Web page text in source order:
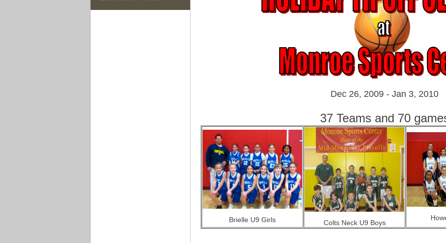
Dec 26, 2009 - Jan 3, 2010
37 Teams and 70
Brielle U9 Girls Colts Neck U9 Boys